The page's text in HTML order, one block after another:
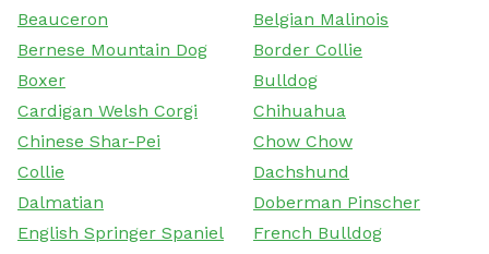
Beauceron
Belgian Malinois
Bernese Mountain Dog
Border Collie
Boxer
Bulldog
Cardigan Welsh Corgi
Chihuahua
Chinese Shar-Pei
Chow Chow
Collie
Dachshund
Dalmatian
Doberman Pinscher
English Springer Spaniel
French Bulldog